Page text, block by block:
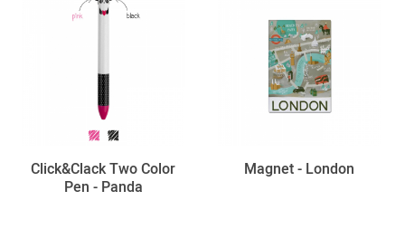
Click&Clack Two Color
Pen - Panda
Magnet - London